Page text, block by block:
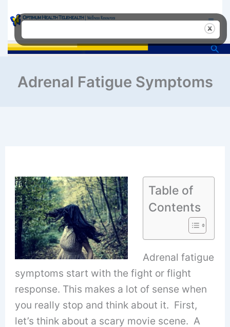
content
Adrenal Fatigue Symptoms
Table of
Contents
Adrenal fatigue
symptoms start with the fight or flight
response. This makes a lot of sense when
you really stop and think about it. First,
let’s think about a scary movie scene. A